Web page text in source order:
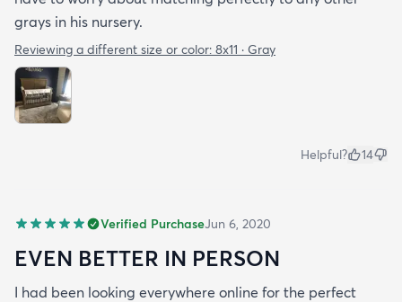
grays in his nursery.
Reviewing a different size or color: 8x11 · Gray
Helpful? 14
Verified PurchaseJun 6, 2020
EVEN BETTER IN PERSON
I had been looking everywhere online for the perfect